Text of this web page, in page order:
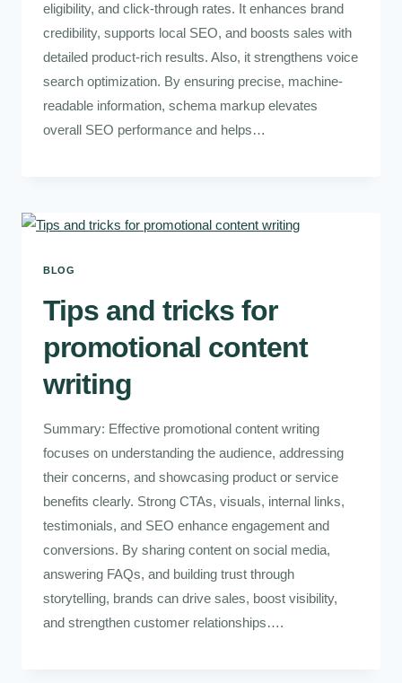
eligibility, and click-through rates. It enhances brand
credibility, supports local SEO, and boosts sales with
detailed product-rich results. Also, it strengthens voice
search optimization. By ensuring precise, machine-
readable information, schema markup elevates
overall SEO performance and helps…
BLOG
Tips and tricks for
promotional content
writing
Summary: Effective promotional content writing
focuses on understanding the audience, addressing
their concerns, and showcasing product or service
benefits clearly. Strong CTAs, visuals, internal links,
testimonials, and SEO enhance engagement and
conversions. By sharing content on social media,
answering FAQs, and building trust through
storytelling, brands can drive sales, boost visibility,
and strengthen customer relationships….